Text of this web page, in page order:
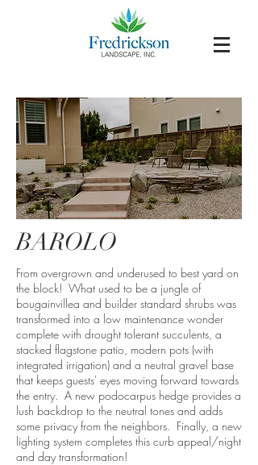
BAROLO
From overgrown and underused to best yard on
the block! What used to be a jungle of
bougainvillea and builder standard shrubs was
transformed into a low maintenance wonder
complete with drought tolerant succulents, a
stacked flagstone patio, modern pots (with
integrated irrigation) and a neutral gravel base
that keeps guests' eyes moving forward towards
the entry. A new podocarpus hedge provides a
lush backdrop to the neutral tones and adds
some privacy from the neighbors. Finally, a new
lighting system completes this curb appeal/night
and day transformation!